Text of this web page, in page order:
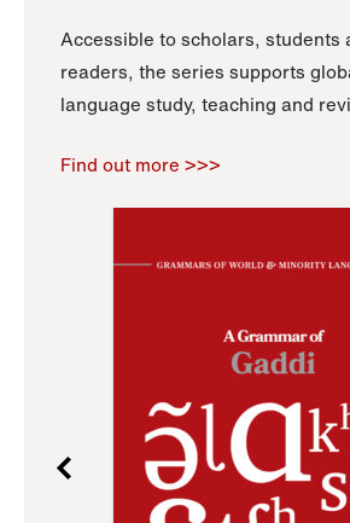
Accessible to scholars, students
readers, the series supports
language study, teaching and
Find out more >>>